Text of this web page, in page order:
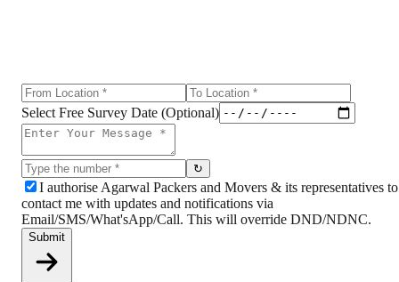
Select Free Survey Date (Optional)
↻
I authorise Agarwal Packers and Movers & its representatives to
contact me with updates and notifications via
Email/SMS/What'sApp/Call. This will override DND/NDNC.
Submit